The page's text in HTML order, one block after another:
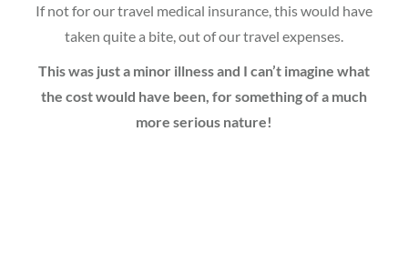
If not for our travel medical insurance, this would have
taken quite a bite, out of our travel expenses.
This was just a minor illness and I can’t imagine what
the cost would have been, for something of a much
more serious nature!